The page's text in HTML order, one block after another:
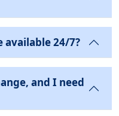
available 24/7?
and I need